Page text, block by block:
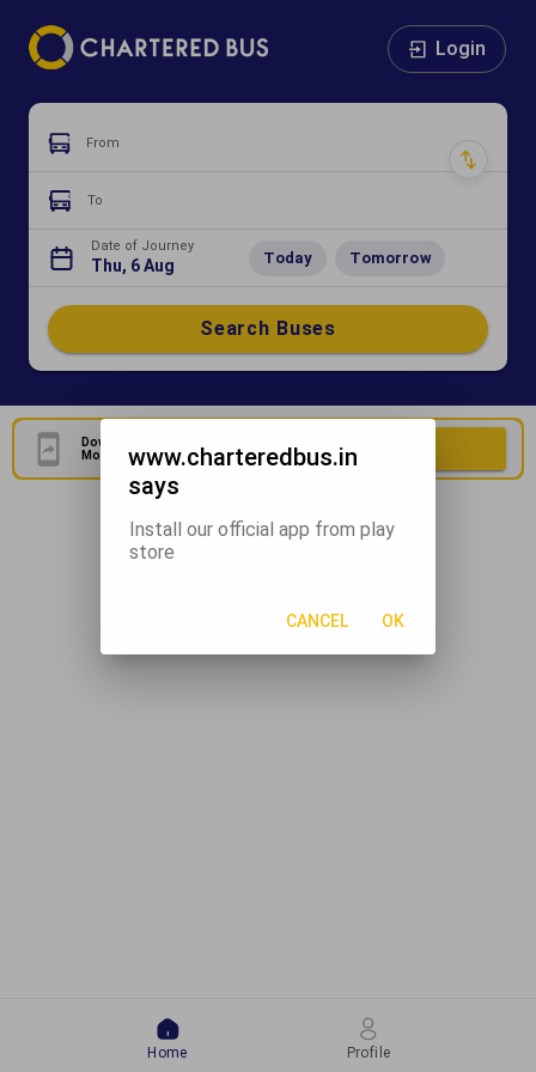
Login
From
To
Date of Journey
Thu, 6 Aug Today Tomorrow
Search Buses
Download Our Official
Mobile Application
Download Now
Home Profile
www.charteredbus.in
says
Install our official app from play
store
CANCEL OK